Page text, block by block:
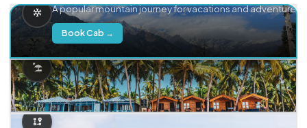
A popular mountain journey for vacations and adventure.
Book Cab →